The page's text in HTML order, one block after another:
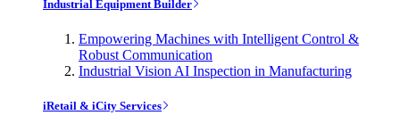
Industrial Equipment Builder
Empowering Machines with Intelligent Control &
Robust Communication
Industrial Vision AI Inspection in Manufacturing
iRetail & iCity Services